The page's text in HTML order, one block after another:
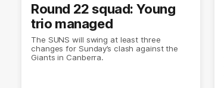
Round 22 squad: Young
trio managed
The SUNS will swing at least three
changes for Sunday’s clash against the
Giants in Canberra.